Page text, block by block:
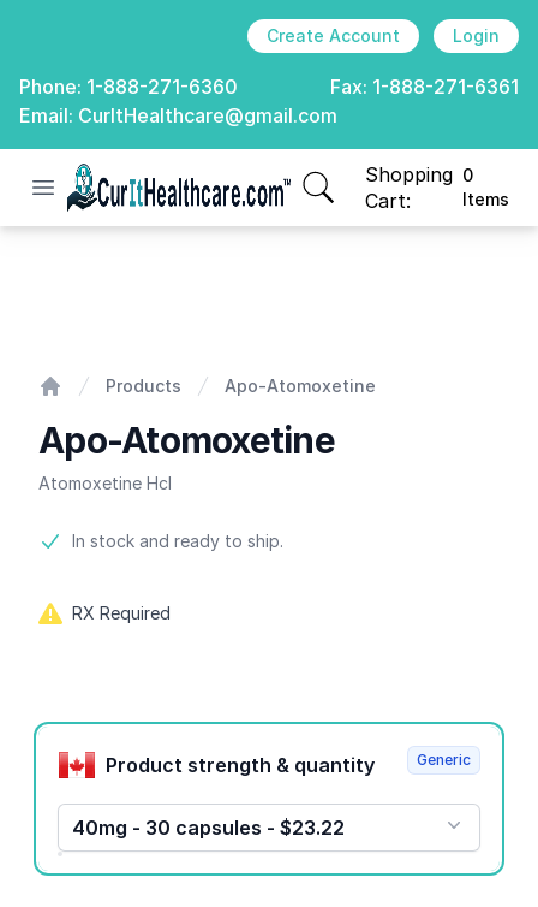
Create Account Login
Phone: 1-888-271-6360 Fax: 1-888-271-6361
Email: CurItHealthcare@gmail.com
Open menu
CurIt Healthcare
Shopping
Cart:
0
Items
items in cart, view
Products Apo-Atomoxetine
Apo-Atomoxetine
Atomoxetine Hcl
Product information
In stock and ready to ship.
RX Required
Product options
Product strength & quantity
40mg - 30 capsules - $23.22
Generic